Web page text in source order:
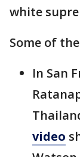
white
Some of
In San
video